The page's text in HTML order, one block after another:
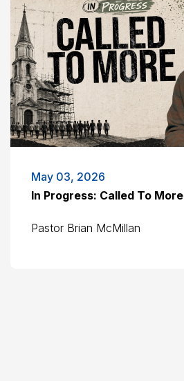
May 03, 2026
In Progress: Called To More
Pastor Brian McMillan